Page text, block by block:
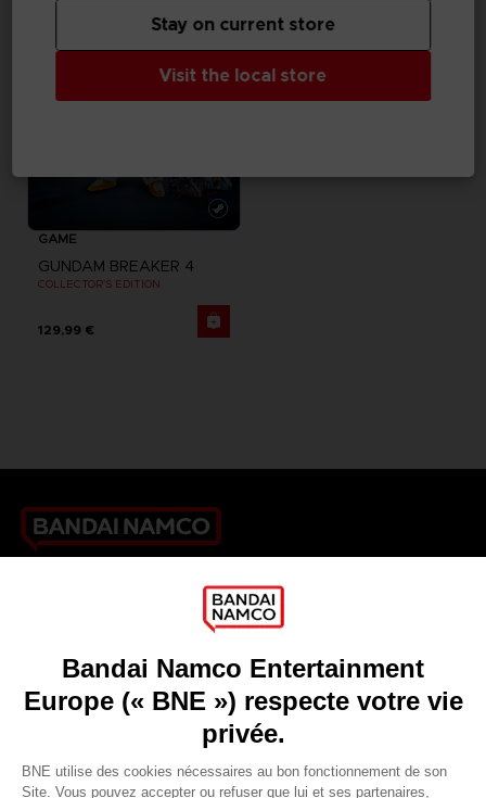
GAME
GUNDAM BREAKER 4
COLLECTOR'S EDITION
129,99 €
Games
Licensing
DO YOU HAVE A QUESTION?
Go toOur support
LANGUAGESFRANÇAIS
Visit the local store
Stay on current store